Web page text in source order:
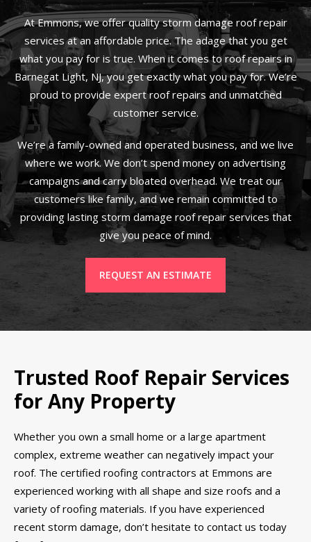
At Emmons, we offer quality storm damage roof repair
services at an affordable price. The adage that you get
what you pay for is true. When it comes to roof repairs in
Barnegat Light, NJ, you get exactly what you pay for. We’re
proud to provide expert roof repairs and unmatched
customer service.
We’re a family-owned and operated business, and we live
where we work. We don’t spend money on advertising
campaigns and carry bloated overhead. We treat our
customers like family, and we remain committed to
providing lasting storm damage roof repair services that
give you peace of mind.
REQUEST AN ESTIMATE
Trusted Roof Repair Services
for Any Property
Whether you own a small home or a large apartment
complex, extreme weather can negatively impact your
roof. The certified roofing contractors at Emmons are
experienced working with all shape and size roofs and a
variety of roofing materials. If you have experienced
recent storm damage, don’t hesitate to contact us today